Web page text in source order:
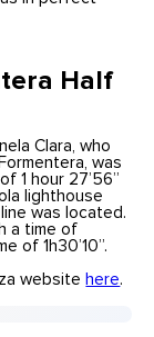
Half
Clara, who
was
1 hour 27’56”
lighthouse
was located.
a time of
of 1h30’10”.
website here.